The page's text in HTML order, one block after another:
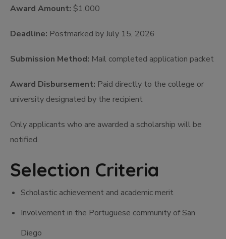
Award Amount: $1,000
Deadline: Postmarked by July 15, 2026
Submission Method: Mail completed application packet
Award Disbursement: Paid directly to the college or
university designated by the recipient
Only applicants who are awarded a scholarship will be
notified.
Selection Criteria
Scholastic achievement and academic merit
Involvement in the Portuguese community of San
Diego